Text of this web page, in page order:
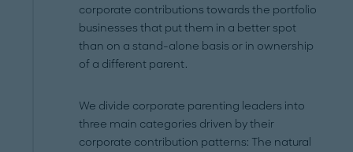
corporate contributions towards the portfolio
businesses that put them in a better spot
than on a stand-alone basis or in ownership
of a different parent.
We divide corporate parenting leaders into
three main categories driven by their
corporate contribution patterns: The natural